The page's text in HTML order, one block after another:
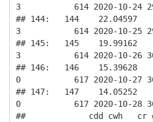
3           614 2020-10-24
## 144:   144    22.04597
3           614 2020-10-25
## 145:   145    19.99162
3           614 2020-10-26
## 146:   146    15.39628
0           617 2020-10-27
## 147:   147    14.05252
0           617 2020-10-28
##             cdd cwh   cr